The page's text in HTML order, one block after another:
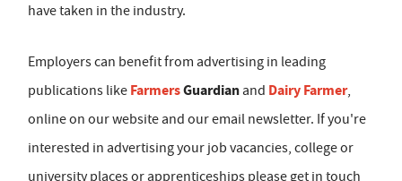
have taken in the industry.
Employers can benefit from advertising in leading
publications like FarmersGuardian and Dairy Farmer,
online on our website and our email newsletter. If you're
interested in advertising your job vacancies, college or
university places or apprenticeships please get in touch